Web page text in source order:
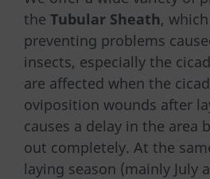
the Tubular Sheath,
preventing problems
insects, especially the
are affected when the
oviposition wounds after
causes a delay in the area
out completely. At the
laying season (mainly July